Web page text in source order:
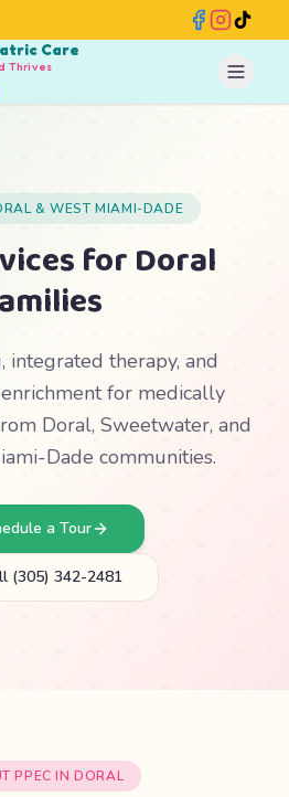
Care
Thrives
& WEST MIAMI-DADE
for Doral
integrated therapy, and
for medically
Doral, Sweetwater, and
Dade communities.
a Tour
(305) 342-2481
PPEC IN DORAL